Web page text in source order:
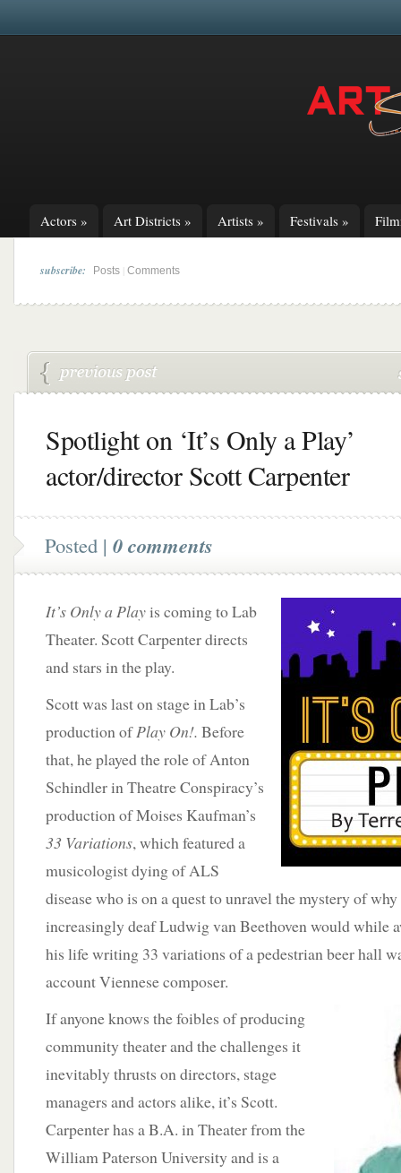
Actors » Art Districts » Artists » Festivals »
subscribe: Posts Comments
Spotlight on ‘It’s Only a Play’
actor/director Scott Carpenter
Posted | 0 comments
It’s Only a Playis coming to Lab
Theater. Scott Carpenter directs
and stars in the play.
Scott was last on stage in Lab’s
production ofPlay On!. Before
that, he played the role of Anton
Schindler in Theatre Conspiracy’s
production of Moises Kaufman’s
33 Variations, which featured a
musicologist dying of ALS
disease who is on a quest to unravel the mystery of
increasingly deaf Ludwig van Beethoven would while
his life writing 33 variations of a pedestrian beer hall
account Viennese composer.
If anyone knows the foibles of producing
community theater and the challenges it
inevitably thrusts on directors, stage
managers and actors alike, it’s Scott.
Carpenter has a B.A. in Theater from the
William Paterson University and is a